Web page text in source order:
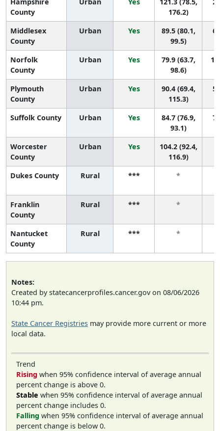
County
176.2)
Middlesex
County
Urban Yes
89.5 (80.1,
99.5)
6
Norfolk
County
Urban Yes
79.9 (63.7,
98.6)
Plymouth
County
Urban Yes
90.4 (69.4,
115.3)
5
Suffolk County Urban Yes
84.7 (76.9,
93.1)
7
Worcester
County
Urban Yes
104.2 (92.4,
116.9)
Dukes County Rural *** *
Franklin
County
Rural *** *
Nantucket
County
Rural *** *
Notes:
Created by statecancerprofiles.cancer.gov on 08/06/2026
10:44 pm.
State Cancer Registries may provide more current or more
local data.
Trend
Rising when 95% confidence interval of average annual
percent change is above 0.
Stable when 95% confidence interval of average annual
percent change includes 0.
Falling when 95% confidence interval of average annual
percent change is below 0.